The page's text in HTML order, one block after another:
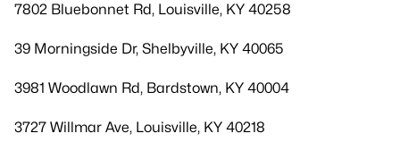
7802 Bluebonnet Rd, Louisville, KY 40258
39 Morningside Dr, Shelbyville, KY 40065
3981 Woodlawn Rd, Bardstown, KY 40004
3727 Willmar Ave, Louisville, KY 40218